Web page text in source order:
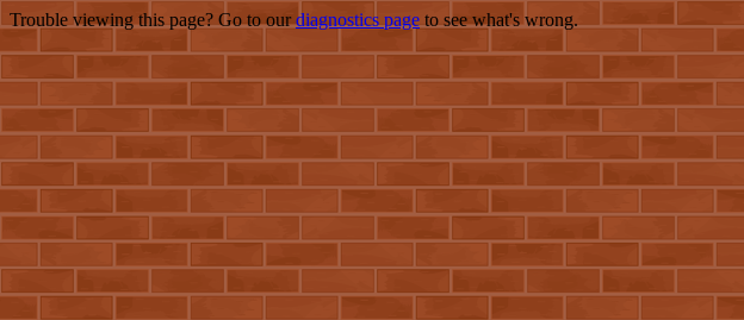
Trouble viewing this page? Go to ourdiagnostics page to see what's wrong.